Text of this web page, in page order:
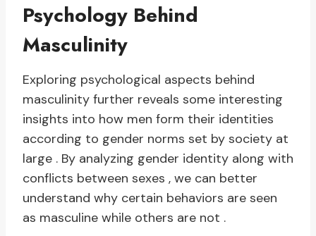
Psychology Behind
Masculinity
Exploring psychological aspects behind
masculinity further reveals some interesting
insights into how men form their identities
according to gender norms set by society at
large . By analyzing gender identity along with
conflicts between sexes , we can better
understand why certain behaviors are seen
as masculine while others are not .